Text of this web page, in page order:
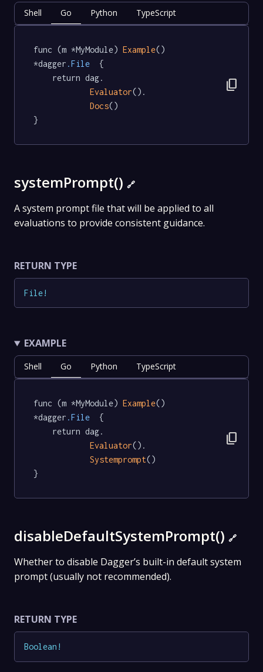
Shell Go Python TypeScript
func (m *MyModule) Example()
*dagger .File
  {
Evaluator().
Docs()
}
content_copy
systemPrompt() 🔗
A system prompt file that will be applied to all
evaluations to provide consistent guidance.
RETURN TYPE
File!
EXAMPLE
Shell Go Python TypeScript
func (m *MyModule) Example()
*dagger .File
  {
Evaluator().
Systemprompt()
}
content_copy
disableDefaultSystemPrompt() 🔗
Whether to disable Dagger’s built-in default system
prompt (usually not recommended).
RETURN TYPE
Boolean !